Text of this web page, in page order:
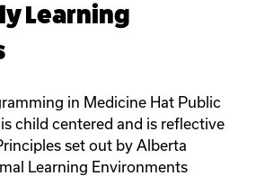
Learning
in Medicine Hat Public
child centered and is reflective
set out by Alberta
Learning Environments